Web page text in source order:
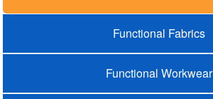
Functional Fabrics
Functional Workwear